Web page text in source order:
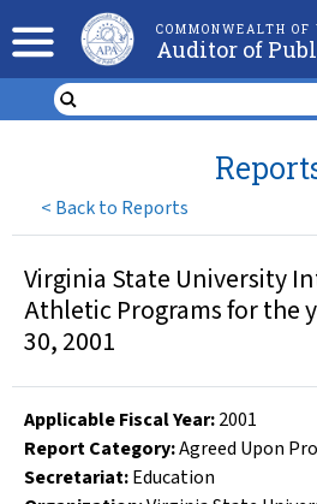
COMMONWEALTH
Auditor of
< Back to Reports
Virginia State University
Athletic Programs for the
30, 2001
Applicable Fiscal Year:2001
Report Category:Agreed Upon
Secretariat:Education